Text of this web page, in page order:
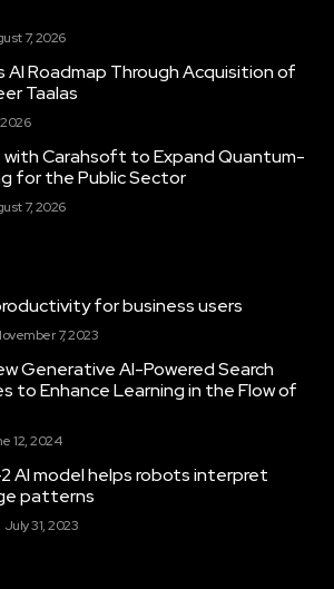
7, 2026
Roadmap Through Acquisition of
Taalas
with Carahsoft to Expand Quantum-
for the Public Sector
7, 2026
for business users
7, 2023
Generative AI-Powered Search
to Enhance Learning in the Flow of
12, 2024
2 AI model helps robots interpret
patterns
July 31, 2023